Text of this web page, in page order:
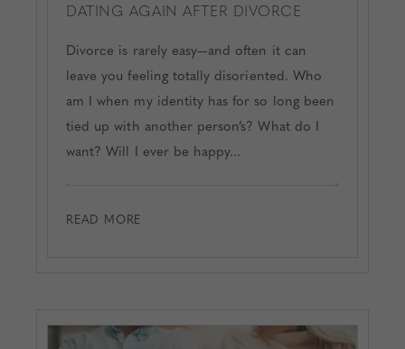
DATING AGAIN AFTER DIVORCE
Divorce is rarely easy—and often it can
leave you feeling totally disoriented. Who
am I when my identity has for so long been
tied up with another person’s? What do I
want? Will I ever be happy...
READ MORE